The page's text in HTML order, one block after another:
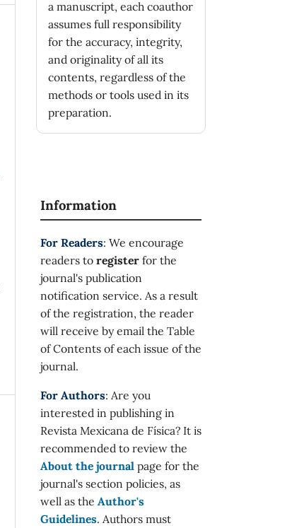
a manuscript, each coauthor
assumes full responsibility
for the accuracy, integrity,
and originality of all its
contents, regardless of the
methods or tools used in its
preparation.
Information
For Readers: We encourage
readers to register for the
journal's publication
notification service. As a result
of the registration, the reader
will receive by email the Table
of Contents of each issue of the
journal.
For Authors: Are you
interested in publishing in
Revista Mexicana de Física? It is
recommended to review the
About the journal page for the
journal's section policies, as
well as the Author's
Guidelines. Authors must